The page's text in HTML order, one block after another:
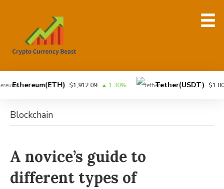
Ethereum(ETH) $1,912.09 1.30% Tether(USDT) $1.00
Blockchain
A novice’s guide to
different types of